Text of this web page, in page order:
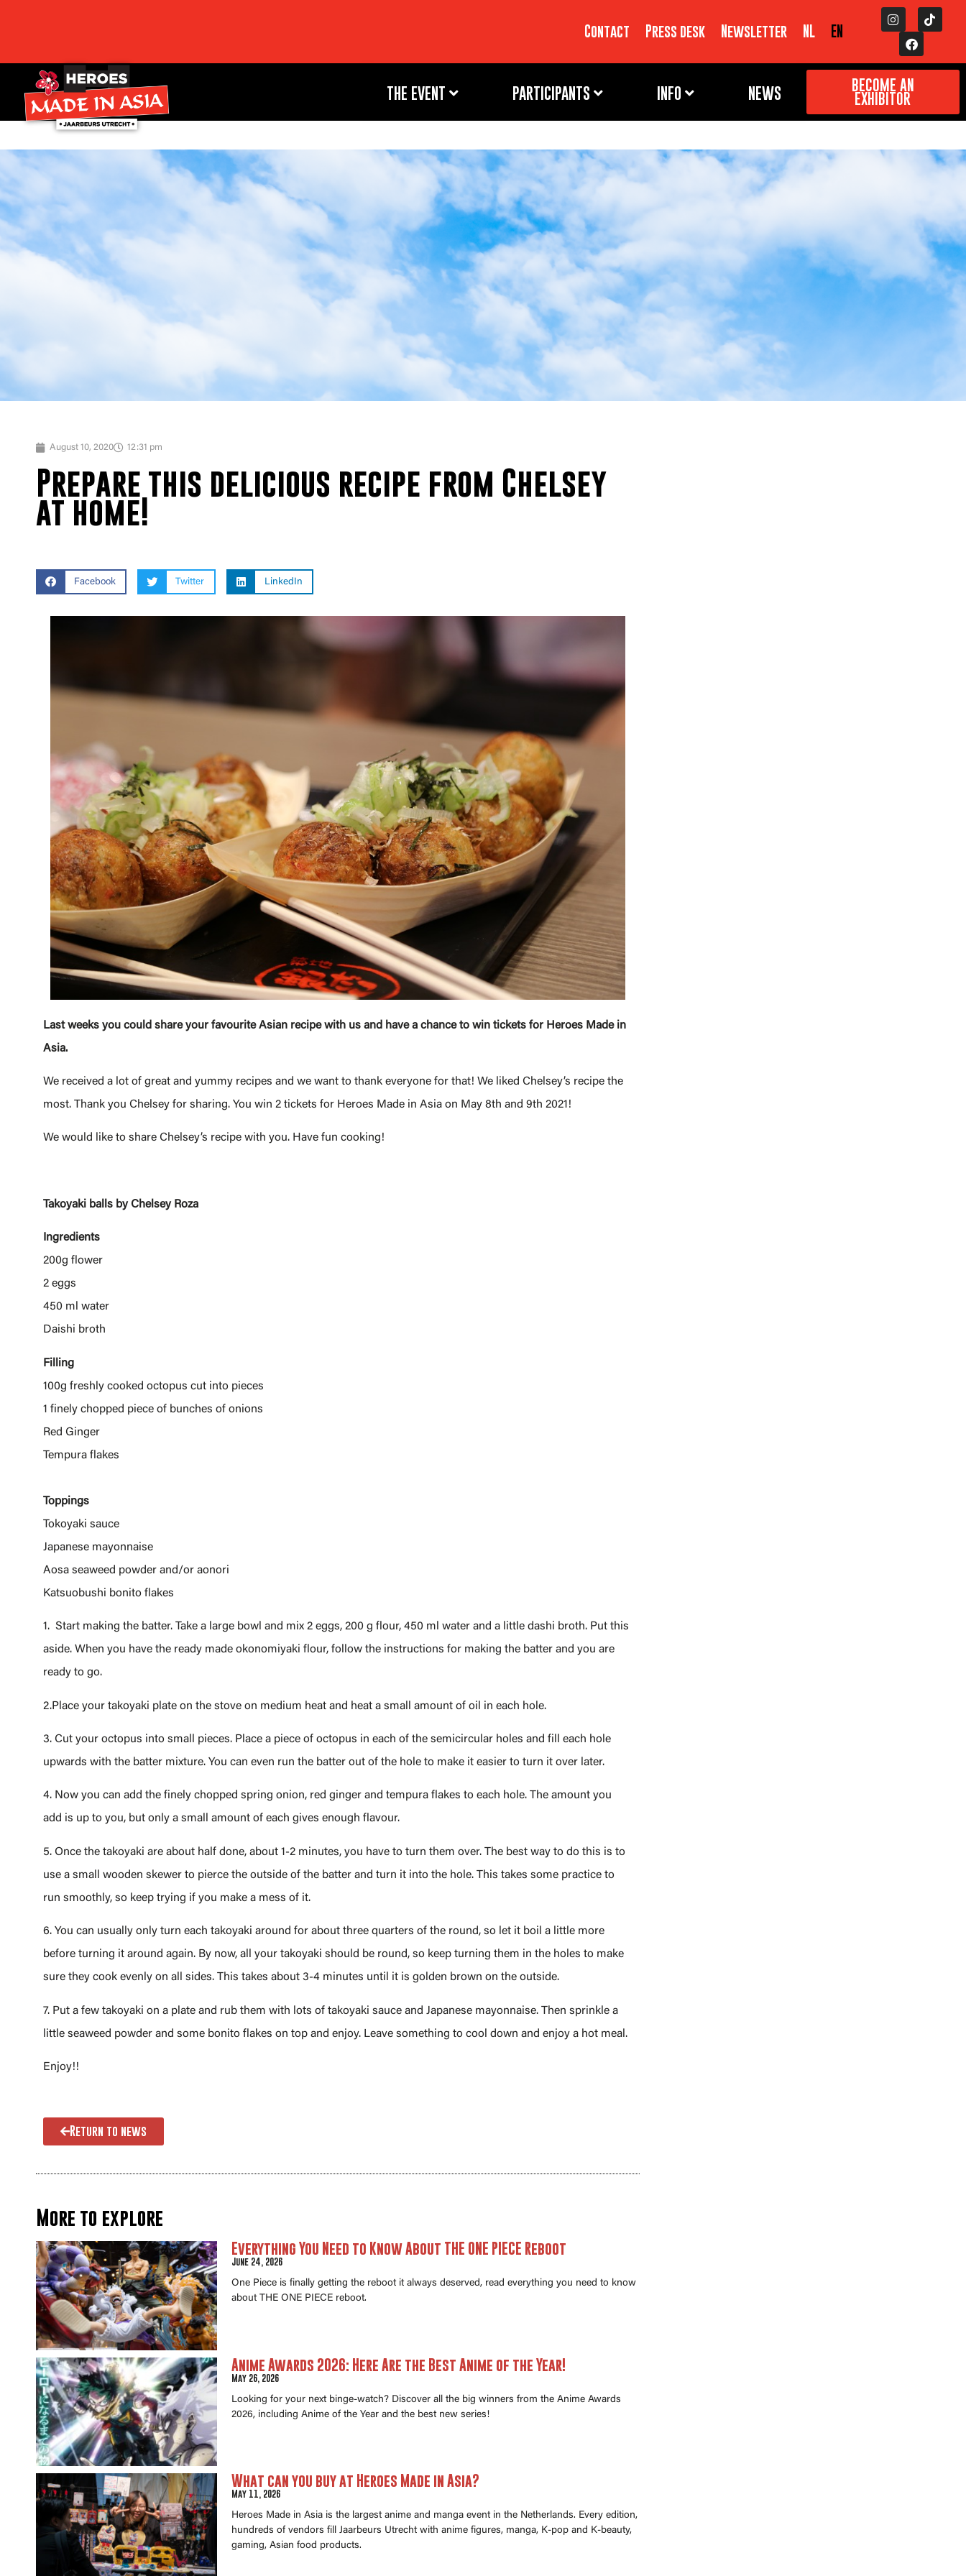
Contact Press desk Newsletter NL EN
THE EVENT PARTICIPANTS INFO NEWS BECOME AN
EXHIBITOR
August 10, 2020 12:31 pm
Prepare this delicious recipe from Chelsey
at home!
Facebook Twitter LinkedIn
Last weeks you could share your favourite Asian recipe with us and have a chance to win tickets for Heroes Made in
Asia.
We received a lot of great and yummy recipes and we want to thank everyone for that! We liked Chelsey’s recipe the
most. Thank you Chelsey for sharing. You win 2 tickets for Heroes Made in Asia on May 8th and 9th 2021!
We would like to share Chelsey’s recipe with you. Have fun cooking!
Takoyaki balls by Chelsey Roza
Ingredients
200g flower
2 eggs
450 ml water
Daishi broth
Filling
100g freshly cooked octopus cut into pieces
1 finely chopped piece of bunches of onions
Red Ginger
Tempura flakes
Toppings
Tokoyaki sauce
Japanese mayonnaise
Aosa seaweed powder and/or aonori
Katsuobushi bonito flakes
1. Start making the batter. Take a large bowl and mix 2 eggs, 200 g flour, 450 ml water and a little dashi broth. Put this
aside. When you have the ready made okonomiyaki flour, follow the instructions for making the batter and you are
ready to go.
2.Place your takoyaki plate on the stove on medium heat and heat a small amount of oil in each hole.
3. Cut your octopus into small pieces. Place a piece of octopus in each of the semicircular holes and fill each hole
upwards with the batter mixture. You can even run the batter out of the hole to make it easier to turn it over later.
4. Now you can add the finely chopped spring onion, red ginger and tempura flakes to each hole. The amount you
add is up to you, but only a small amount of each gives enough flavour.
5. Once the takoyaki are about half done, about 1-2 minutes, you have to turn them over. The best way to do this is to
use a small wooden skewer to pierce the outside of the batter and turn it into the hole. This takes some practice to
run smoothly, so keep trying if you make a mess of it.
6. You can usually only turn each takoyaki around for about three quarters of the round, so let it boil a little more
before turning it around again. By now, all your takoyaki should be round, so keep turning them in the holes to make
sure they cook evenly on all sides. This takes about 3-4 minutes until it is golden brown on the outside.
7. Put a few takoyaki on a plate and rub them with lots of takoyaki sauce and Japanese mayonnaise. Then sprinkle a
little seaweed powder and some bonito flakes on top and enjoy. Leave something to cool down and enjoy a hot meal.
Enjoy!!
Return to news
More to explore
Everything You Need to Know About THE ONE PIECE Reboot
June 24, 2026
One Piece is finally getting the reboot it always deserved, read everything you need to know
about THE ONE PIECE reboot.
Anime Awards 2026: Here Are the Best Anime of the Year!
May 26, 2026
Looking for your next binge-watch? Discover all the big winners from the Anime Awards
2026, including Anime of the Year and the best new series!
What can you buy at Heroes Made in Asia?
May 11, 2026
Heroes Made in Asia is the largest anime and manga event in the Netherlands. Every edition,
hundreds of vendors fill Jaarbeurs Utrecht with anime figures, manga, K-pop and K-beauty,
gaming, Asian food products.